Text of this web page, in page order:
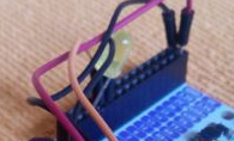
their airplanes are falling